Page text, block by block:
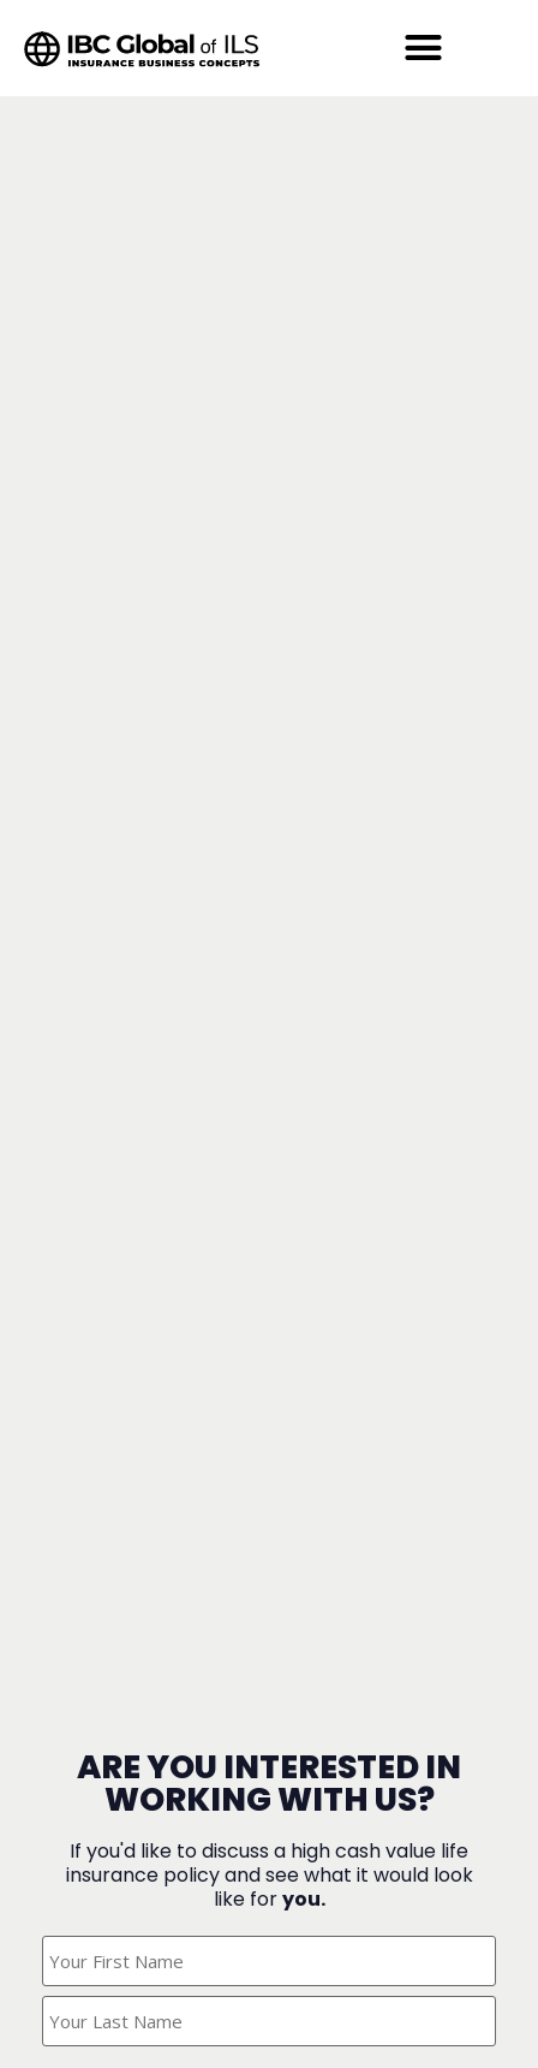
ARE YOU INTERESTED IN
WORKING WITH US?
If you'd like to discuss a high cash value life
insurance policy and see what it would look
like foryou.
Your
Name?